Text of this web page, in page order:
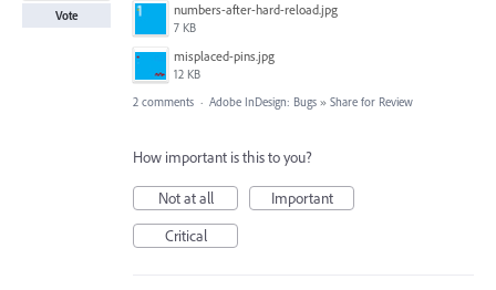
numbers-after-hard-reload.jpg
7 KB
misplaced-pins.jpg
12 KB
Vote
2 comments · Adobe InDesign: Bugs » Share for Review
How important is this to you?
Not at all
Important
Critical